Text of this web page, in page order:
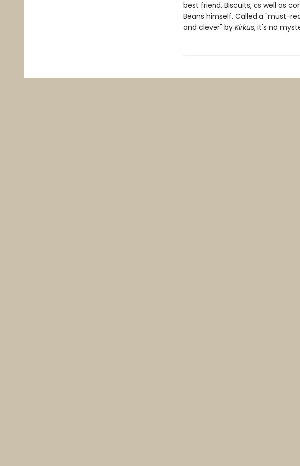
best friend, Biscuits, as well as
Beans himself. Called a "must-
and clever" by Kirkus, it's no